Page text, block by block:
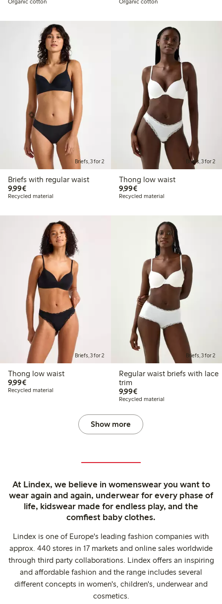
Organic cotton Organic cotton
Briefs, 3 for 2
Briefs with regular waist
9,99€€9.99
Recycled material
Briefs, 3 for 2
Thong low waist
9,99€€9.99
Recycled material
Briefs, 3 for 2
Thong low waist
9,99€€9.99
Recycled material
Briefs, 3 for 2
Regular waist briefs with lace
trim
9,99€€9.99
Recycled material
Show more
At Lindex, we believe in womenswear you want to
wear again and again, underwear for every phase of
life, kidswear made for endless play, and the
comfiest baby clothes.
Lindex is one of Europe's leading fashion companies with
approx. 440 stores in 17 markets and online sales worldwide
through third party collaborations. Lindex offers an inspiring
and affordable fashion and the range includes several
different concepts in women's, children's, underwear and
cosmetics.